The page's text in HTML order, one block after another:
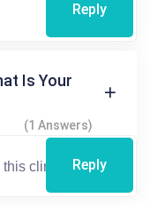
Reply
Is Your
(1 Answers)
Reply